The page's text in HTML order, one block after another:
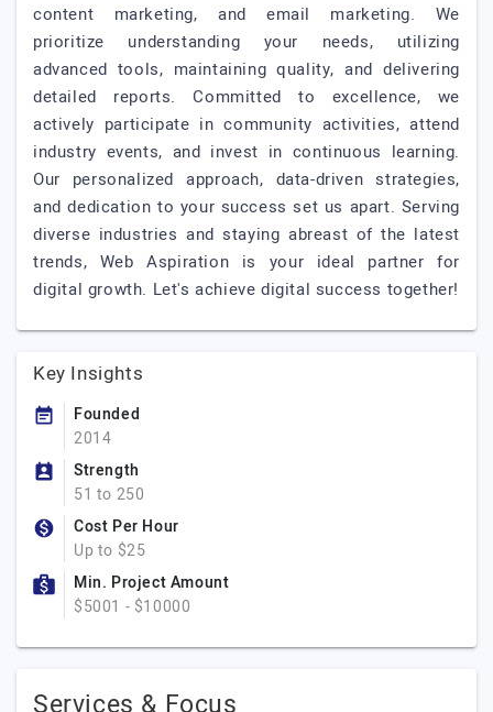
content marketing, and email marketing. We
prioritize understanding your needs, utilizing
advanced tools, maintaining quality, and delivering
detailed reports. Committed to excellence, we
actively participate in community activities, attend
industry events, and invest in continuous learning.
Our personalized approach, data-driven strategies,
and dedication to your success set us apart. Serving
diverse industries and staying abreast of the latest
trends, Web Aspiration is your ideal partner for
digital growth. Let's achieve digital success together!
Key Insights
Founded
2014
Strength
51 to 250
Cost Per Hour
Up to $25
Min. Project Amount
$5001 - $10000